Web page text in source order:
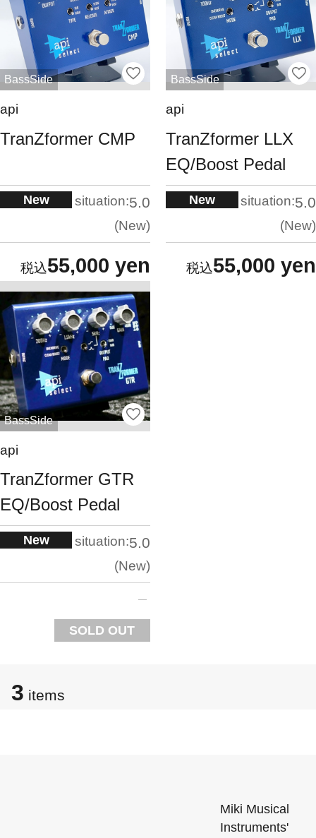
BassSide
api
TranZformer CMP
New situation:5.0
New
55,000 yen
BassSide
api
TranZformer LLX
EQ/Boost Pedal
New situation:5.0
New
55,000 yen
BassSide
api
TranZformer GTR
EQ/Boost Pedal
New situation:5.0
New
SOLD OUT
3 items
Miki Musical
Instruments'